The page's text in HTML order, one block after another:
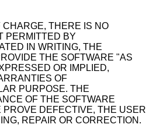
THERE IS NO
PERMITTED BY
IN WRITING, THE
THE SOFTWARE "AS
OR IMPLIED,
OF
PURPOSE. THE
OF THE SOFTWARE
DEFECTIVE, THE USER
REPAIR OR CORRECTION.